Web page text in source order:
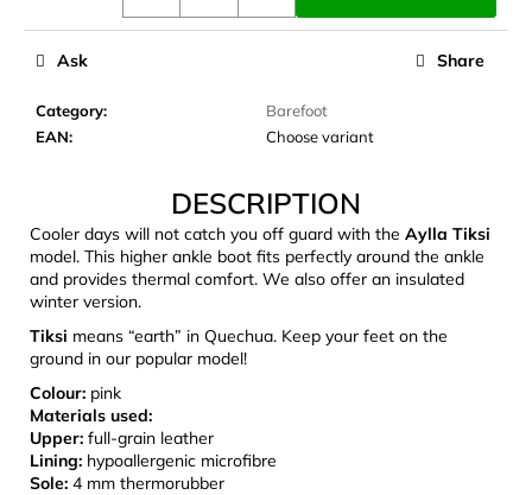
Category:
Barefoot
EAN: Choose variant
Ask Share
DESCRIPTION
Cooler days will not catch you off guard with the Aylla Tiksi
model. This higher ankle boot fits perfectly around the ankle
and provides thermal comfort. We also offer an insulated
winter version.
Tiksi means “earth” in Quechua. Keep your feet on the
ground in our popular model!
Colour: pink
Materials used:
Upper: full-grain leather
Lining: hypoallergenic microfibre
Sole: 4 mm thermorubber
m
m
n
d
FUTURA
ALUMINIUM
BOTTLE
1500
ML
BLUE
€15,79